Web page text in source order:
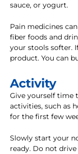
sauce, or yogurt.
Pain medicines
fiber foods and
your stools softer.
product. You can
Activity
Give yourself time
activities, such as
for the first few
Slowly start your
ready. Do not